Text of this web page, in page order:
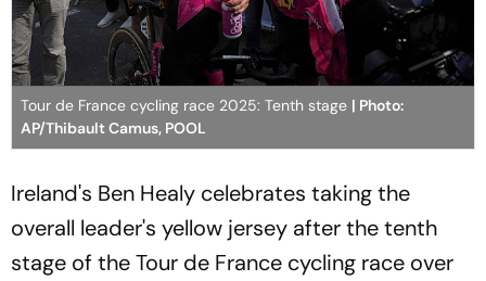
Tour de France cycling race 2025: Tenth stage | Photo:
AP/Thibault Camus, POOL
Ireland's Ben Healy celebrates taking the
overall leader's yellow jersey after the tenth
stage of the Tour de France cycling race over